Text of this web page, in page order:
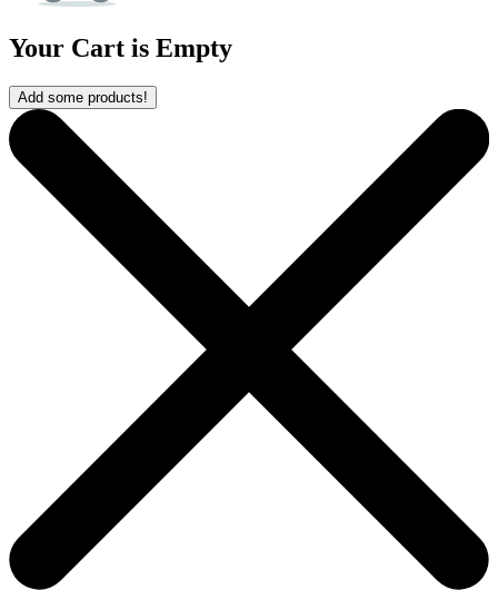
Your Cart is Empty
Add some products!